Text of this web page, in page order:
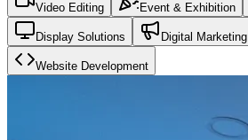
Video Editing Event & Exhibition
Display Solutions Digital Marketing
Website Development